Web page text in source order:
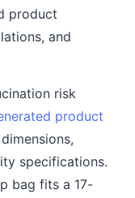
product
and
risk
product
specifications.
bag fits a 17-